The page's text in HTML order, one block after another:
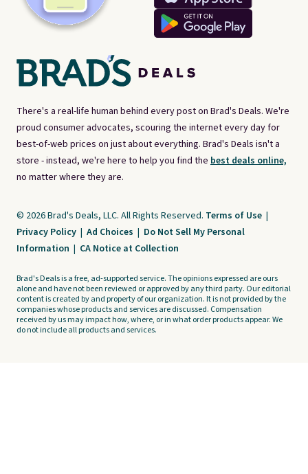
There's a real-life human behind every post on Brad's Deals. We're
proud consumer advocates, scouring the internet every day for
best-of-web prices on just about everything. Brad's Deals isn't a
store - instead, we're here to help you find the best deals online,
no matter where they are.
© 2026 Brad's Deals, LLC. All Rights Reserved. Terms of Use |
Privacy Policy | Ad Choices | Do Not Sell My Personal
Information | CA Notice at Collection
Brad's Deals is a free, ad-supported service. The opinions expressed are ours
alone and have not been reviewed or approved by any third party. Our editorial
content is created by and property of our organization. It is not provided by the
companies whose products and services are discussed. Compensation
received by us may impact how, where, or in what order products appear. We
do not include all products and services.